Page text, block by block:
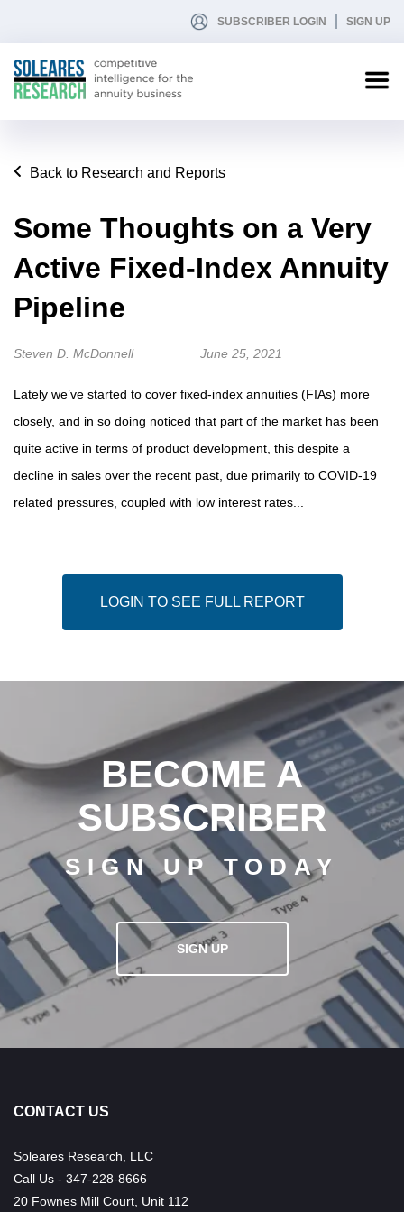
SUBSCRIBER LOGIN SIGN UP
Back to Research and Reports
Some Thoughts on a Very
Active Fixed-Index Annuity
Pipeline
Steven D. McDonnell June 25, 2021
Lately we’ve started to cover fixed-index annuities (FIAs) more
closely, and in so doing noticed that part of the market has been
quite active in terms of product development, this despite a
decline in sales over the recent past, due primarily to COVID-19
related pressures, coupled with low interest rates...
LOGIN TO SEE FULL REPORT
BECOME A
SUBSCRIBER
SIGN UP TODAY
SIGN UP
CONTACT US
Soleares Research, LLC
Call Us - 347-228-8666
20 Fownes Mill Court, Unit 112